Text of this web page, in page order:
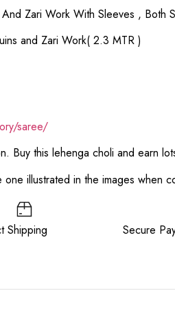
Zari Work With Sleeves , Both
and Zari Work( 2.3 MTR )
saree/
Buy this lehenga choli and earn
illustrated in the images when
Shipping Secure